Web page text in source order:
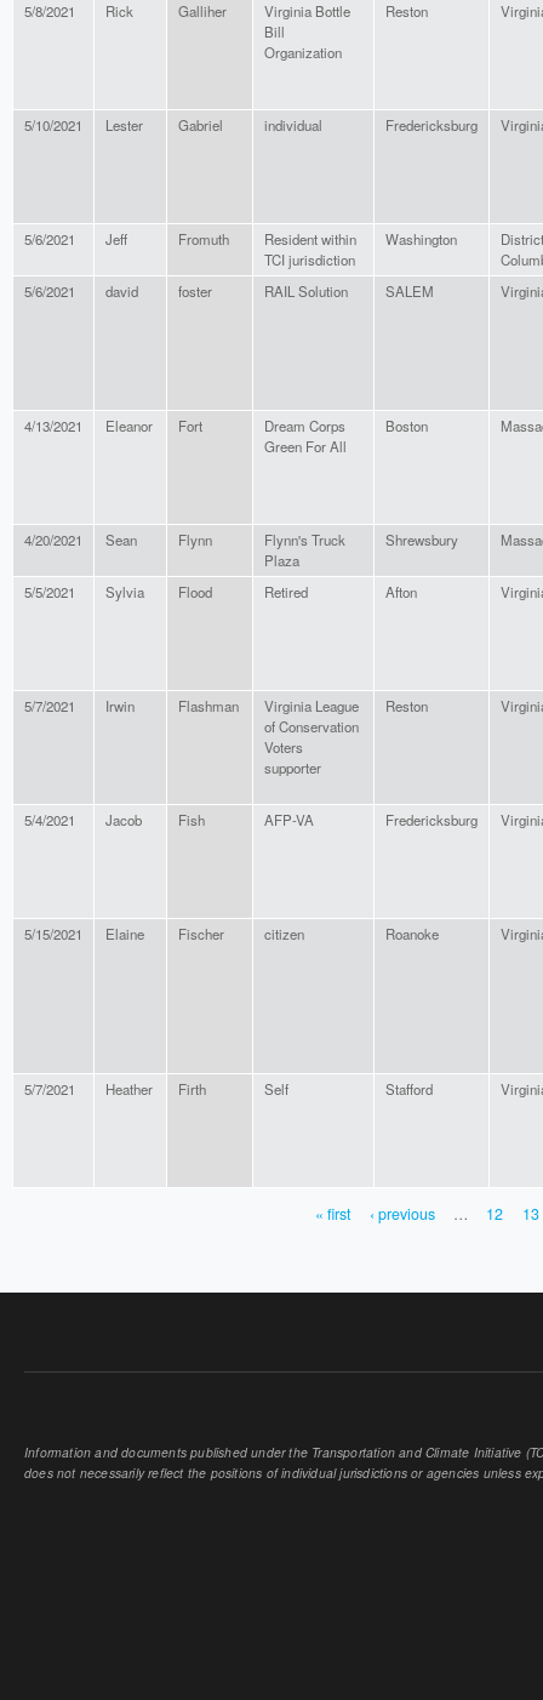
5/8/2021 Rick Galliher
Virginia Bottle
Bill
Organization
Reston
5/10/2021 Lester Gabriel individual Fredericksburg
5/6/2021 Jeff Fromuth
Resident within
TCI jurisdiction
Washington
5/6/2021
david foster RAIL Solution SALEM
4/13/2021 Eleanor Fort
Dream Corps
Green For All
Boston
4/20/2021 Sean Flynn
Flynn's Truck
Plaza
Shrewsbury
5/5/2021 Sylvia Flood Retired Afton
5/7/2021 Irwin Flashman
Virginia League
of Conservation
Voters
supporter
Reston
5/4/2021 Jacob Fish AFP-VA Fredericksburg
5/15/2021 Elaine Fischer citizen Roanoke
5/7/2021 Heather Firth Self Stafford
« first ‹ previous … 12 13
Information and documents published under the Transportation and Climate Initiative
does not necessarily reflect the positions of individual jurisdictions or agencies unless